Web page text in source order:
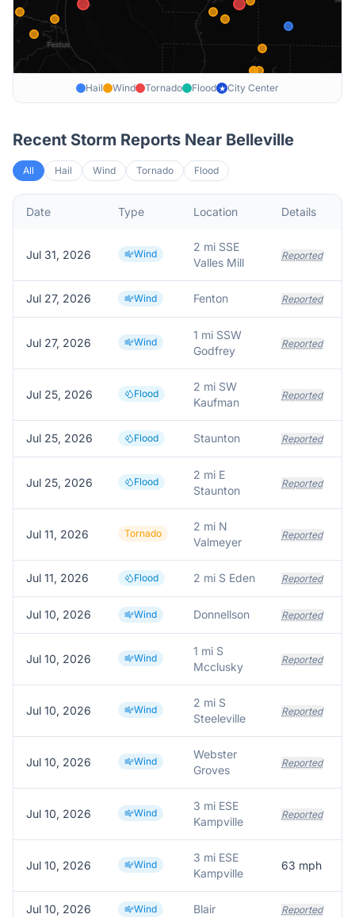
Hail Wind Tornado Flood ★ City Center
Recent Storm Reports Near Belleville
All Hail Wind Tornado Flood
Date Type Location Details
Jul 31, 2026 Wind
2 mi SSE
Valles Mill
Reported
Jul 27, 2026 Wind Fenton Reported
Jul 27, 2026 Wind
1 mi SSW
Godfrey
Reported
Jul 25, 2026 Flood
2 mi SW
Kaufman
Reported
Jul 25, 2026 Flood Staunton Reported
Jul 25, 2026 Flood
2 mi E
Staunton
Reported
Jul 11, 2026 Tornado
2 mi N
Valmeyer
Reported
Jul 11, 2026 Flood 2 mi S Eden Reported
Jul 10, 2026 Wind Donnellson Reported
Jul 10, 2026 Wind
1 mi S
Mcclusky
Reported
Jul 10, 2026 Wind
2 mi S
Steeleville
Reported
Jul 10, 2026 Wind
Webster
Groves
Reported
Jul 10, 2026 Wind
3 mi ESE
Kampville
Reported
Jul 10, 2026 Wind
3 mi ESE
Kampville
63 mph
Jul 10, 2026 Wind Blair Reported